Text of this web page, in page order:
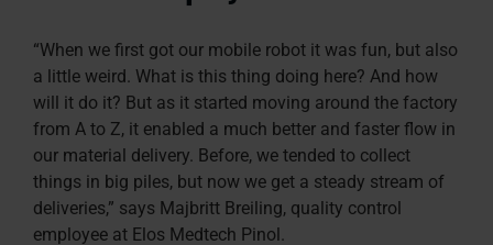
“When we first got our mobile robot it was fun, but also
a little weird. What is this thing doing here? And how
will it do it? But as it started moving around the factory
from A to Z, it enabled a much better and faster flow in
our material delivery. Before, we tended to collect
things in big piles, but now we get a steady stream of
deliveries,” says Majbritt Breiling, quality control
employee at Elos Medtech Pinol.